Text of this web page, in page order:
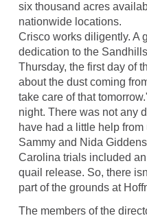
six thousand acres
nationwide locations.
Crisco works diligently. A
dedication to the
Thursday, the first day of
about the dust coming
take care of that
night. There was not any
have had a little help
Sammy and Nida
Carolina trials included
quail release. So, there
part of the grounds at
The members of the